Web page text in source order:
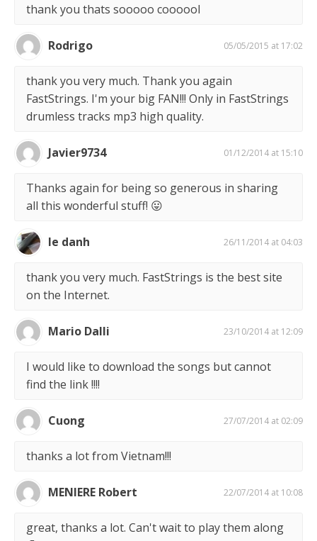
thank you thats sooooo coooool
Rodrigo 05/05/2015 at 17:02
thank you very much. Thank you again
FastStrings. I'm your big FAN!!! Only in FastStrings
drumless tracks mp3 high quality.
Javier9734 01/12/2014 at 15:10
Thanks again for being so generous in sharing
all this wonderful stuff! 😛
le danh 26/11/2014 at 04:03
thank you very much. FastStrings is the best site
on the Internet.
Mario Dalli 23/10/2014 at 12:09
I would like to download the songs but cannot
find the link !!!!
Cuong 27/07/2014 at 02:09
thanks a lot from Vietnam!!!
MENIERE Robert 22/07/2014 at 10:08
great, thanks a lot. Can't wait to play them along